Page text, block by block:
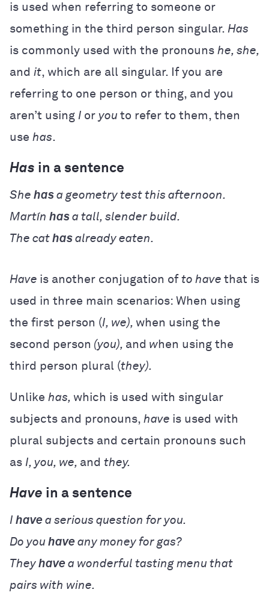
is used when referring to someone or
something in the third person singular. Has
is commonly used with the pronouns he, she,
and it, which are all singular. If you are
referring to one person or thing, and you
aren’t using I or you to refer to them, then
use has.
Has in a sentence
She has a geometry test this afternoon.
Martín has a tall, slender build.
The cat has already eaten.
Have is another conjugation of to have that is
used in three main scenarios: When using
the first person (I, we), when using the
second person (you), and when using the
third person plural (they).
Unlike has, which is used with singular
subjects and pronouns, have is used with
plural subjects and certain pronouns such
as I, you, we, and they.
Have in a sentence
I have a serious question for you.
Do you have any money for gas?
They have a wonderful tasting menu that
pairs with wine.